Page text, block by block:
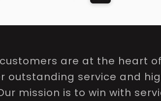
customers are at the heart
outstanding service and
mission is to win with